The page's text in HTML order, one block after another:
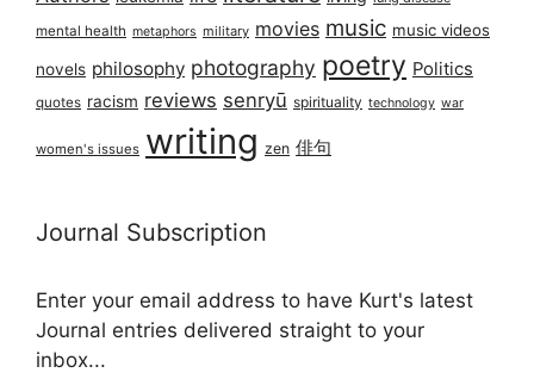
mental health metaphors military movies music music videos
novels philosophy photography poetry Politics
quotes racism reviews senryū spirituality technology war
women's issues writing zen 俳句
Journal Subscription
Enter your email address to have Kurt's latest
Journal entries delivered straight to your
inbox...